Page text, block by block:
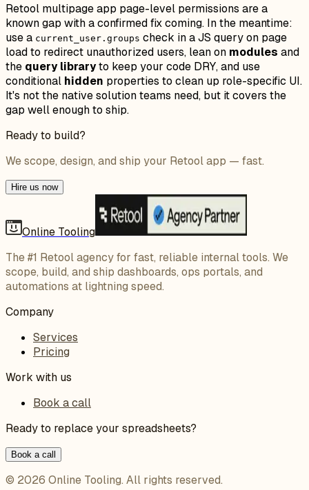
Retool multipage app page-level permissions are a
known gap with a confirmed fix coming. In the meantime:
use a current_user.groups check in a JS query on page
load to redirect unauthorized users, lean on modules and
the query libraryto keep your code DRY, and use
conditional hidden properties to clean up role-specific UI.
It's not the native solution teams need, but it covers the
gap well enough to ship.
Ready to build?
We scope, design, and ship your Retool app — fast.
Hire us now
Online Tooling
The #1 Retool agency for fast, reliable internal tools. We
scope, build, and ship dashboards, ops portals, and
automations at lightning speed.
Company
Services
Pricing
Work with us
Book a call
Ready to replace your spreadsheets?
Book a call
© 2026 Online Tooling. All rights reserved.